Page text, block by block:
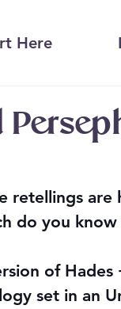
Here
retellings
do you
of Hades
set in an